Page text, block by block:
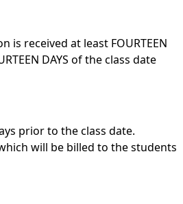
is received at least FOURTEEN
DAYS of the class date
prior to the class date.
will be billed to the students